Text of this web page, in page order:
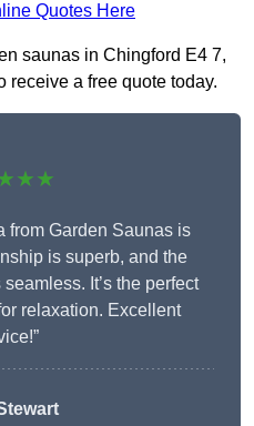
Quotes Here
saunas in Chingford E4 7,
receive a free quote today.
from Garden Saunas is
is superb, and the
It’s the perfect
relaxation. Excellent